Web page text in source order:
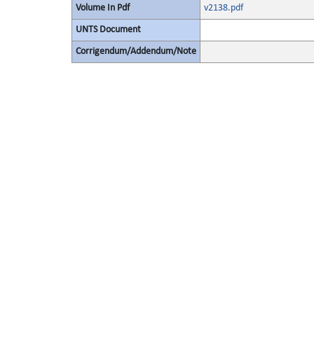
Volume In Pdf v2138.pdf
UNTS Document
Corrigendum/Addendum/Note